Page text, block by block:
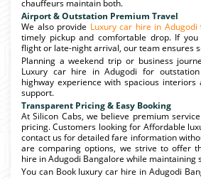
chauffeurs maintain both.
Airport & Outstation Premium Travel
We also provide Luxury car hire in Adugodi
timely pickup and comfortable drop. If
flight or late-night arrival, our team ensures
Planning a weekend trip or business
Luxury car hire in Adugodi for
highway experience with spacious
support.
Transparent Pricing & Easy Booking
At Silicon Cabs, we believe premium
pricing. Customers looking for Affordable
contact us for detailed fare information
are comparing options, we strive to offer
hire in Adugodi Bangalore while maintaining
You can Book luxury car hire in Adugodi